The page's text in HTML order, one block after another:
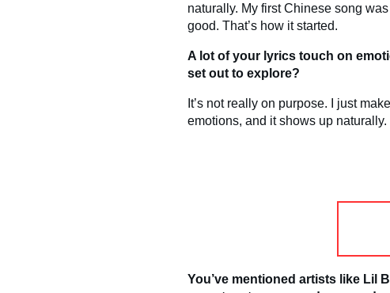
naturally. My first Chinese song
good. That’s how it started.
A lot of your lyrics touch on
set out to explore?
It’s not really on purpose. I just
emotions, and it shows up
You’ve mentioned artists like Lil